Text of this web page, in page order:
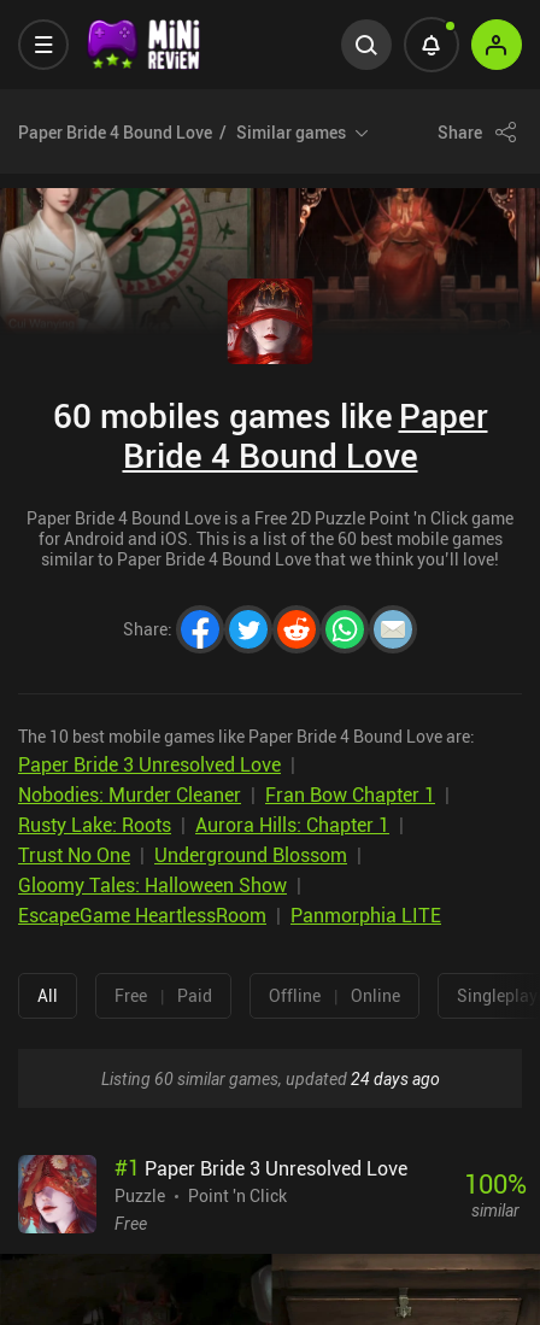
Paper Bride 4 Bound Love Similar games Share
60 mobiles games like Paper
Bride 4 Bound Love
Paper Bride 4 Bound Love is a Free 2D Puzzle Point 'n Click game
for Android and iOS. This is a list of the 60 best mobile games
similar to Paper Bride 4 Bound Love that we think you’ll love!
Share:
The 10 best mobile games like Paper Bride 4 Bound Love are:
Paper Bride 3 Unresolved Love |
Nobodies: Murder Cleaner | Fran Bow Chapter 1 |
Rusty Lake: Roots | Aurora Hills: Chapter 1 |
Trust No One | Underground Blossom |
Gloomy Tales: Halloween Show |
EscapeGame HeartlessRoom | Panmorphia LITE
All Free | Paid Offline | Online
Listing 60 similar games, updated24 days ago
#1 Paper Bride 3 Unresolved Love
Puzzle
Point 'n Click
Free
100%
similar